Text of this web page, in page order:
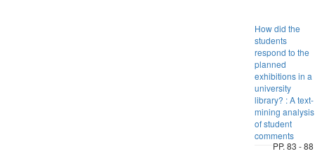
How did the
students
respond to the
planned
exhibitions in a
university
library? : A text-
mining analysis
of student
comments
PP. 83 - 88